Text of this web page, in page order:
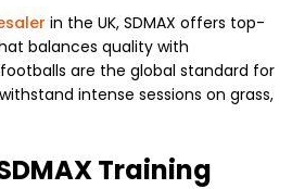
in the UK, SDMAX offers top-
balances quality with
are the global standard for
intense sessions on grass,
Training